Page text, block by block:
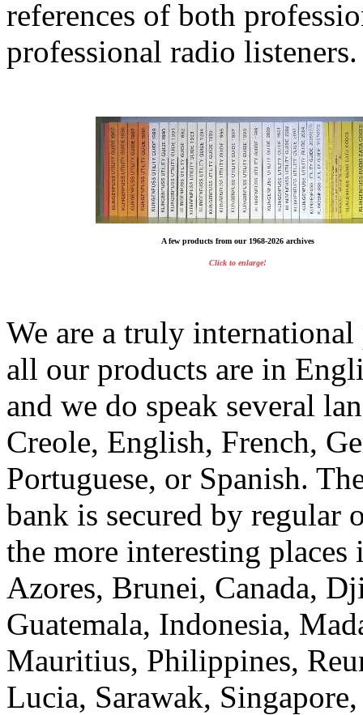
references of both
professional radio listeners.
A few products from our 1968-2026 archives
Click to enlarge!
We are a truly
all our products are in
and we do speak several
Creole, English, French,
Portuguese, or Spanish.
bank is secured by regular
the more interesting
Azores, Brunei, Canada,
Guatemala, Indonesia,
Mauritius, Philippines,
Lucia, Sarawak,